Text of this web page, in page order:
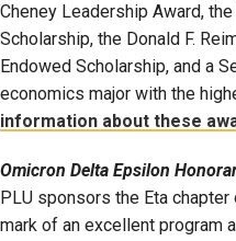
Cheney Leadership Award,
Scholarship, the Donald F.
Endowed Scholarship, and a
economics major with the
information about these
Omicron Delta Epsilon
PLU sponsors the Eta chapter
mark of an excellent program